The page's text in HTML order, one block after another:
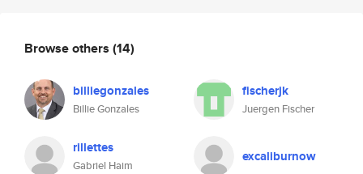
Browse others (14)
billiegonzales
Billie Gonzales
fischerjk
Juergen Fischer
rillettes
Gabriel Haim
excaliburnow